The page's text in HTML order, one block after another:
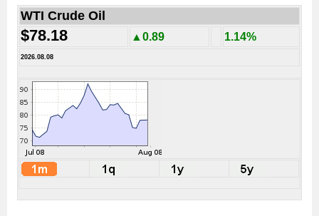
WTI Crude Oil
$78.18 ▲0.89 1.14%
2026.08.08